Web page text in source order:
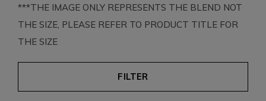
***THE IMAGE ONLY REPRESENTS THE BLEND NOT
THE SIZE, PLEASE REFER TO PRODUCT TITLE FOR
THE SIZE
FILTER